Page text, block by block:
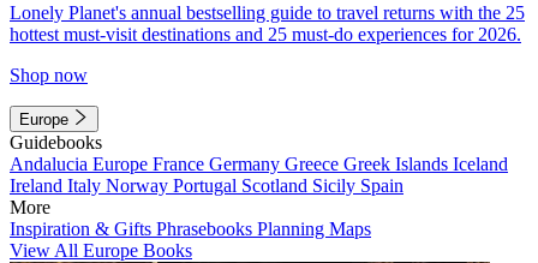
Lonely Planet's annual bestselling guide to travel returns with the 25
hottest must-visit destinations and 25 must-do experiences for 2026.
Shop now
Europe
Guidebooks
Andalucia Europe France Germany Greece Greek Islands Iceland
Ireland Italy Norway Portugal Scotland Sicily Spain
More
Inspiration & Gifts Phrasebooks Planning Maps
View All Europe Books